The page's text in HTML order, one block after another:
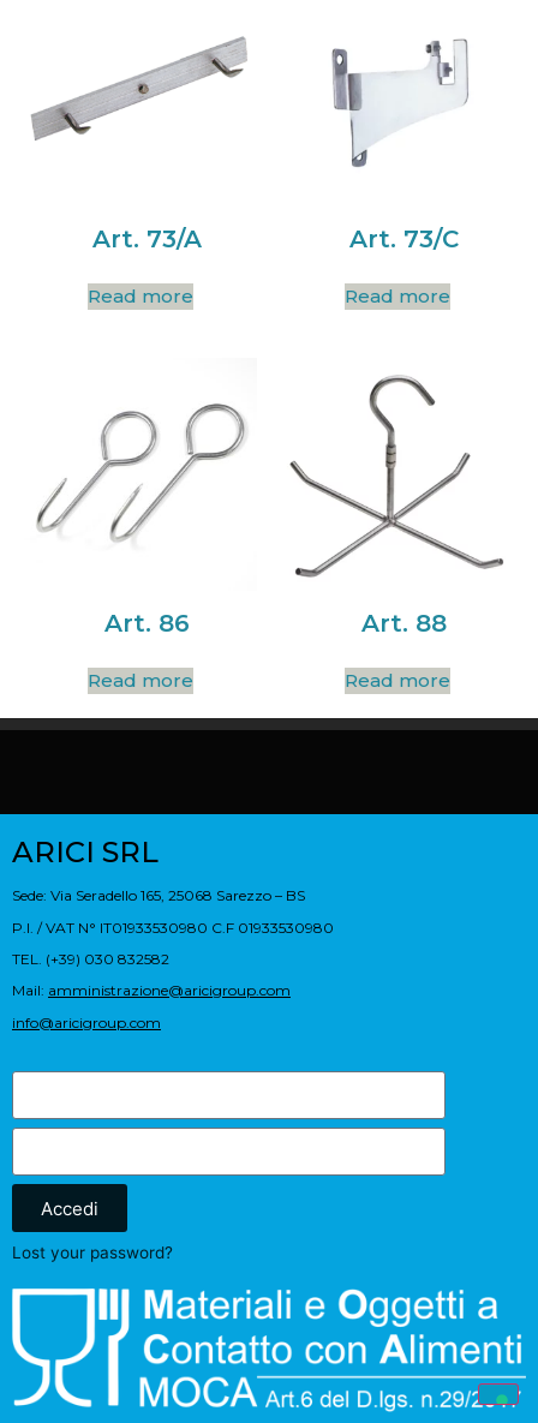
Art. 73/A
Read more
Art. 73/C
Read more
Art. 86
Read more
Art. 88
Read more
ARICI SRL
Sede: Via Seradello 165, 25068 Sarezzo – BS
P.I. / VAT N° IT01933530980 C.F 01933530980
TEL. (+39) 030 832582
Mail: amministrazione@aricigroup.com
info@aricigroup.com
Accedi
Lost your password?